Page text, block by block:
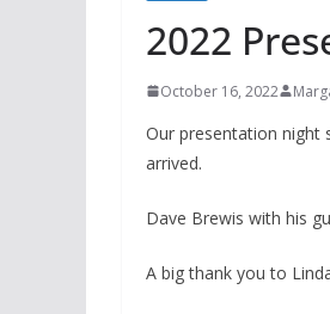
2022
October 16, 2022
Our presentation night
arrived.
Dave Brewis with his
A big thank you to